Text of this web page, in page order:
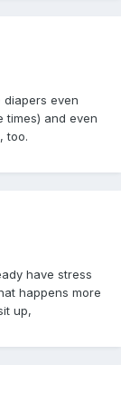
even
times) and even
too.
have stress
happens more
up,